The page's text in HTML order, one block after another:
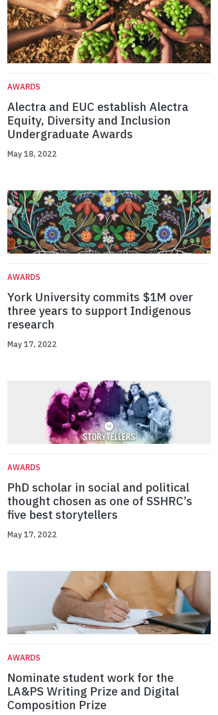
AWARDS
Alectra and EUC establish Alectra
Equity, Diversity and Inclusion
Undergraduate Awards
May 18, 2022
AWARDS
York University commits $1M over
three years to support Indigenous
research
May 17, 2022
AWARDS
PhD scholar in social and political
thought chosen as one of SSHRC’s
five best storytellers
May 17, 2022
AWARDS
Nominate student work for the
LA&PS Writing Prize and Digital
Composition Prize